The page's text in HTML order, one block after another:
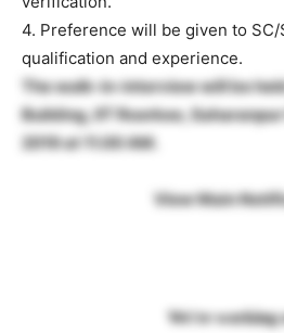
4. Preference will be given to
qualification and experience.
The walk-in-interview will be
Building, IIT Roorkee,
2019 at 11.00 AM.
View Main